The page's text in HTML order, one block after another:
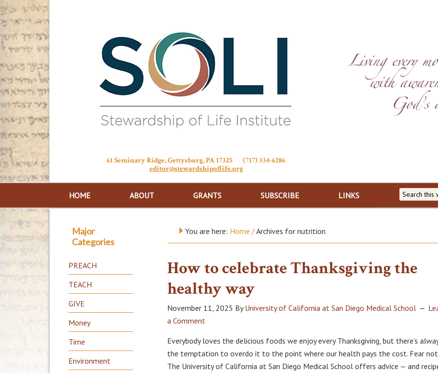
61 Seminary Ridge, Gettysburg, PA 17325 (717) 334-6286
editor@stewardshipoflife.org
HOME ABOUT GRANTS SUBSCRIBE LINKS
You are here: Home /Archives for nutrition
How to celebrate Thanksgiving the
healthy way
November 11, 2025 ByUniversity of California at San Diego Medical School
a Comment
Everybody loves the delicious foods we enjoy every Thanksgiving, but there’s
the temptation to overdo it to the point where our health pays the cost. Fear
The University of California at San Diego Medical School offers advice — and
Major
Categories
PREACH
TEACH
GIVE
Money
Time
Environment